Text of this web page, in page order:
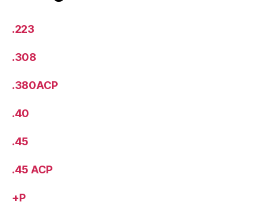
.223
.308
.380ACP
.40
.45
.45 ACP
+P